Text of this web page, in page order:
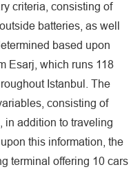
criteria, consisting of
batteries, as well
based upon
Esarj, which runs 118
Istanbul. The
consisting of
in addition to traveling
this information, the
terminal offering 10 cars